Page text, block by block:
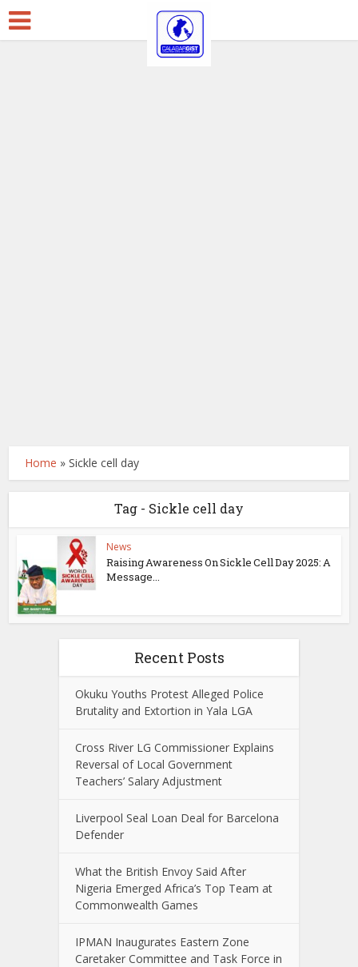
Home »Sickle cell day
Tag - Sickle cell day
News
Raising Awareness On Sickle Cell Day 2025: A
Message...
Recent Posts
Okuku Youths Protest Alleged Police
Brutality and Extortion in Yala LGA
Cross River LG Commissioner Explains
Reversal of Local Government
Teachers’ Salary Adjustment
Liverpool Seal Loan Deal for Barcelona
Defender
What the British Envoy Said After
Nigeria Emerged Africa’s Top Team at
Commonwealth Games
IPMAN Inaugurates Eastern Zone
Caretaker Committee and Task Force in